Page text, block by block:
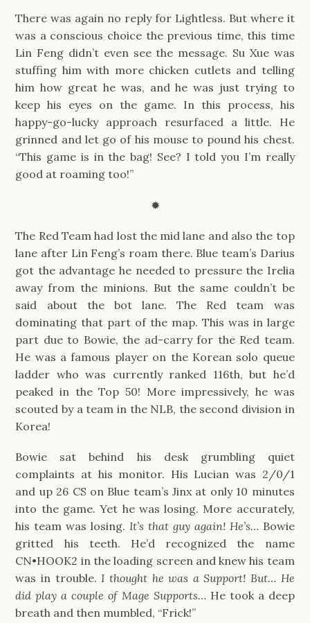
There was again no reply for Lightless. But where it
was a conscious choice the previous time, this time
Lin Feng didn’t even see the message. Su Xue was
stuffing him with more chicken cutlets and telling
him how great he was, and he was just trying to
keep his eyes on the game. In this process, his
happy-go-lucky approach resurfaced a little. He
grinned and let go of his mouse to pound his chest.
“This game is in the bag! See? I told you I’m really
good at roaming too!”
✹
The Red Team had lost the mid lane and also the top
lane after Lin Feng’s roam there. Blue team’s Darius
got the advantage he needed to pressure the Irelia
away from the minions. But the same couldn’t be
said about the bot lane. The Red team was
dominating that part of the map. This was in large
part due to Bowie, the ad-carry for the Red team.
He was a famous player on the Korean solo queue
ladder who was currently ranked 116th, but he’d
peaked in the Top 50! More impressively, he was
scouted by a team in the NLB, the second division in
Korea!
Bowie sat behind his desk grumbling quiet
complaints at his monitor. His Lucian was 2/0/1
and up 26 CS on Blue team’s Jinx at only 10 minutes
into the game. Yet he was losing. More accurately,
his team was losing. It’s that guy again! He’s… Bowie
gritted his teeth. He’d recognized the name
CN•HOOK2 in the loading screen and knew his team
was in trouble. I thought he was a Support! But… He
did play a couple of Mage Supports… He took a deep
breath and then mumbled, “Frick!”